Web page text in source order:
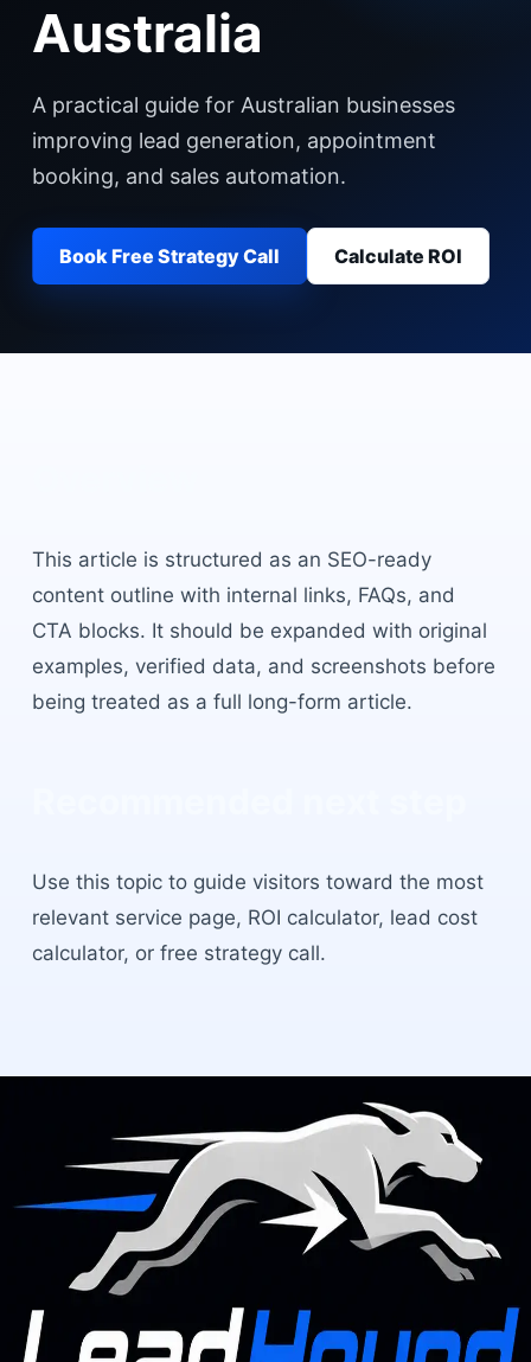
Australia
A practical guide for Australian businesses
improving lead generation, appointment
booking, and sales automation.
Book Free Strategy Call Calculate ROI
This article is structured as an SEO-ready
content outline with internal links, FAQs, and
CTA blocks. It should be expanded with original
examples, verified data, and screenshots before
being treated as a full long-form article.
Use this topic to guide visitors toward the most
relevant service page, ROI calculator, lead cost
calculator, or free strategy call.